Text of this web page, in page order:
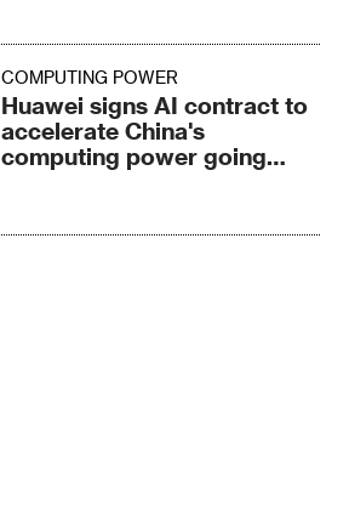
COMPUTING POWER
Huawei signs AI contract to
accelerate China's
computing power going